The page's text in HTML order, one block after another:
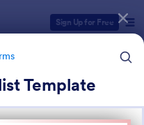
Sign Up for Free
Template